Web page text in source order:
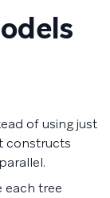
of using just
constructs
each tree